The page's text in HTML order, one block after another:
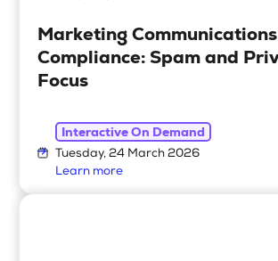
Marketing Communications
Compliance: Spam and
Focus
Interactive On Demand
Tuesday, 24 March 2026
Learn more